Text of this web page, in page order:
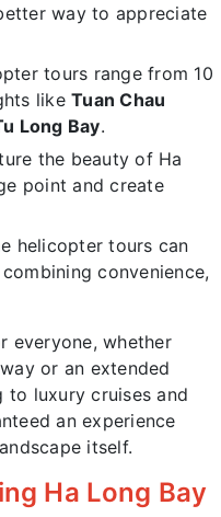
way to appreciate
tours range from 10
like Tuan Chau
Long Bay.
the beauty of Ha
point and create
helicopter tours can
combining convenience,
everyone, whether
or an extended
to luxury cruises and
an experience
itself.
Ha Long Bay